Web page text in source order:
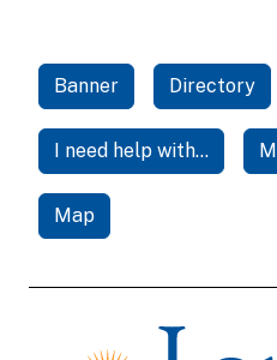
Banner Directory
I need help with...
Map